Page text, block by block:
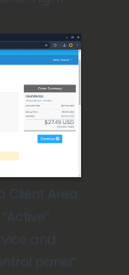
Client Area
and
panel”